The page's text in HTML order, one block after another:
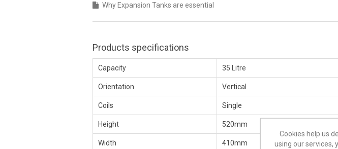
Why Expansion Tanks are essential
Products specifications
Capacity 35 Litre
Orientation Vertical
Coils Single
Height 520mm
Width 410mm
Cookies help us
using our services,